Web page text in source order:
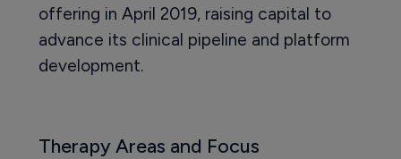
offering in April 2019, raising capital to
advance its clinical pipeline and platform
development.
Therapy Areas and Focus